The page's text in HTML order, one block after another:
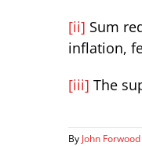
[ii] Sum
inflation,
[iii] The
By John Forwood